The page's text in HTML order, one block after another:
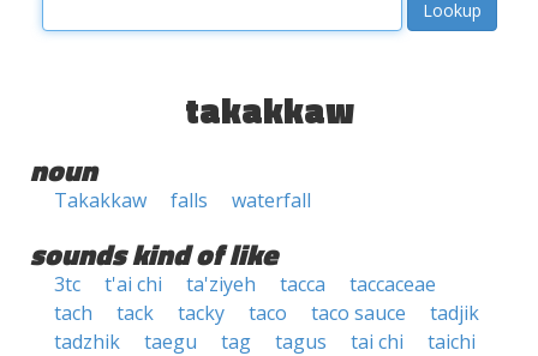
takakkaw
noun
Takakkaw falls waterfall
sounds kind of like
3tc t'ai chi ta'ziyeh tacca
taccaceae
tach
tack tacky taco taco sauce
tadjik
tadzhik
taegu tag tagus tai chi
taichi